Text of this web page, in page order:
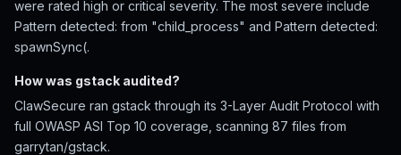
were rated high or critical severity. The most severe include
Pattern detected: from "child_process" and Pattern detected:
spawnSync(.
How was gstack audited?
ClawSecure ran gstack through its 3-Layer Audit Protocol with
full OWASP ASI Top 10 coverage, scanning 87 files from
garrytan/gstack.